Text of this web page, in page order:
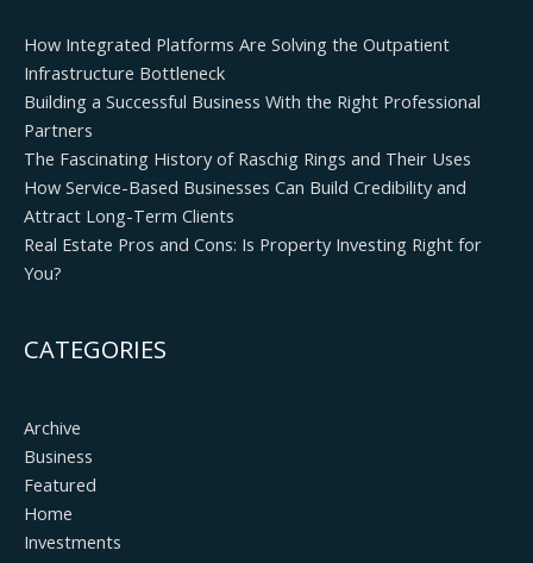
How Integrated Platforms Are Solving the Outpatient
Infrastructure Bottleneck
Building a Successful Business With the Right Professional
Partners
The Fascinating History of Raschig Rings and Their Uses
How Service-Based Businesses Can Build Credibility and
Attract Long-Term Clients
Real Estate Pros and Cons: Is Property Investing Right for
You?
CATEGORIES
Archive
Business
Featured
Home
Investments